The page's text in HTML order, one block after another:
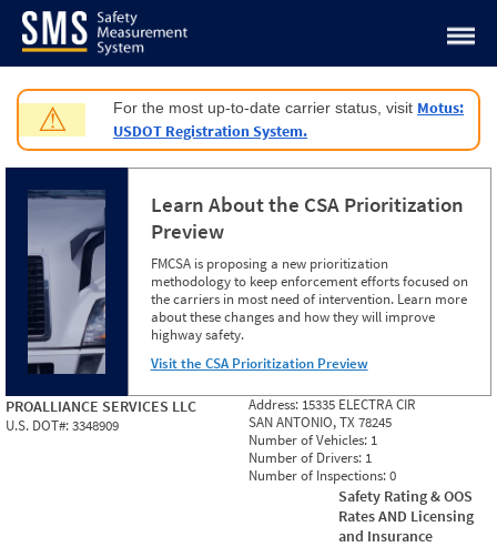
Jump to content
⚠ For the most up-to-date carrier status, visit Motus:
USDOT Registration System.
Learn About the CSA Prioritization
Preview
FMCSA is proposing a new prioritization
methodology to keep enforcement efforts focused on
the carriers in most need of intervention. Learn more
about these changes and how they will improve
highway safety.
Visit the CSA Prioritization Preview
PROALLIANCE SERVICES LLC
U.S. DOT#:3348909
Address: 15335 ELECTRA CIR
SAN ANTONIO, TX 78245
Number of Vehicles: 1
Number of Drivers: 1
Number of Inspections:0
Safety Rating & OOS
Rates AND Licensing
and Insurance